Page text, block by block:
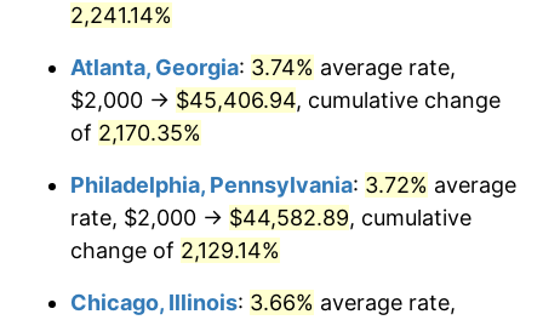
1973 $6,040.82
1974 $6,707.48 11.04%
1975 $7,319.73
1976 $7,741.50 5.76%
1977 $8,244.90 6.50%
2,241.14%
Atlanta, Georgia: 3.74% average rate,
$2,000 → $45,406.94, cumulative change
of 2,170.35%
Philadelphia, Pennsylvania: 3.72% average
rate, $2,000 → $44,582.89, cumulative
change of 2,129.14%
Chicago, Illinois: 3.66% average rate,